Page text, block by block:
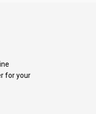
for your